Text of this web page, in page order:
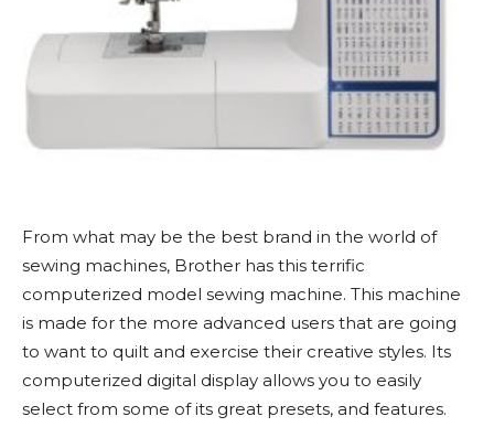
From what may be the best brand in the world of
sewing machines, Brother has this terrific
computerized model sewing machine. This machine
is made for the more advanced users that are going
to want to quilt and exercise their creative styles. Its
computerized digital display allows you to easily
select from some of its great presets, and features.